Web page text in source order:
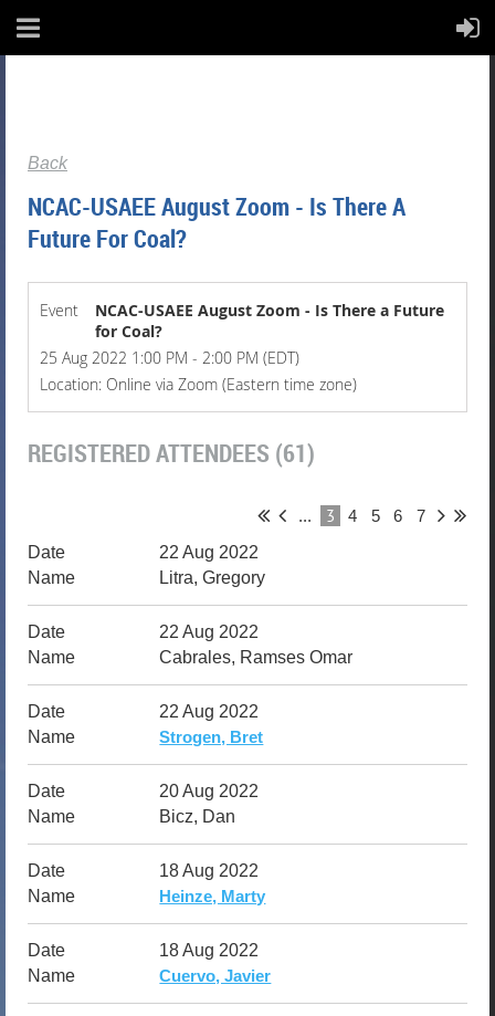
Back
NCAC-USAEE August Zoom - Is There A
Future For Coal?
Event
NCAC-USAEE August Zoom - Is There a Future
for Coal?
25 Aug 2022 1:00 PM - 2:00 PM (EDT)
Location: Online via Zoom (Eastern time zone)
REGISTERED ATTENDEES (61)
... 3 4 5 6
7
22 Aug 2022
Litra, Gregory
22 Aug 2022
Cabrales, Ramses Omar
22 Aug 2022
Strogen, Bret
20 Aug 2022
Bicz, Dan
18 Aug 2022
Heinze, Marty
18 Aug 2022
Cuervo, Javier